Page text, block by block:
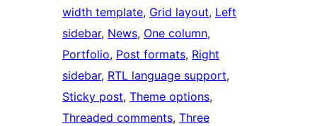
width template, Grid layout, Left
sidebar, News, One column
Portfolio, Post formats, Right
sidebar, RTL language support
Sticky post, Theme options
Threaded comments, Three